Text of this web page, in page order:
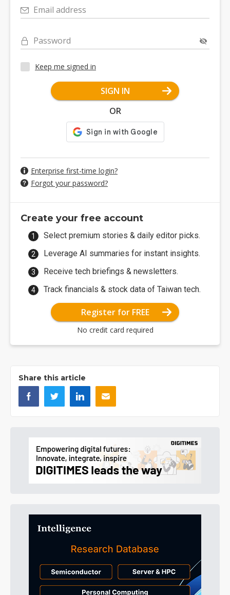
Email address
Password
Keep me signed in
SIGN IN
OR
Enterprise first-time login?
Forgot your password?
Create your free account
Select premium stories & daily editor picks.
Leverage AI summaries for instant insights.
Receive tech briefings & newsletters.
Track financials & stock data of Taiwan tech.
Register for FREE
No credit card required
Share this article